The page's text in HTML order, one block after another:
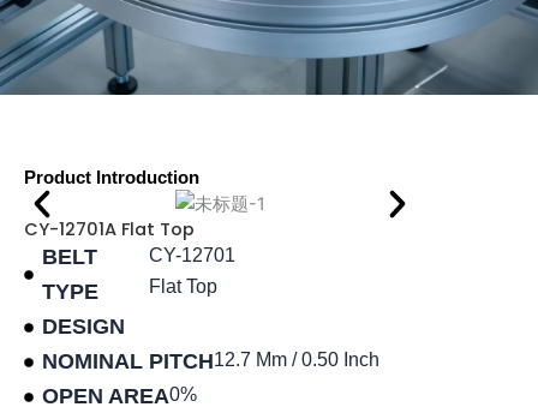
Product Introduction
CY-12701A Flat Top
BELT
TYPE
DESIGN
CY-12701
Flat Top
NOMINAL PITCH12.7 Mm / 0.50 Inch
OPEN AREA0%